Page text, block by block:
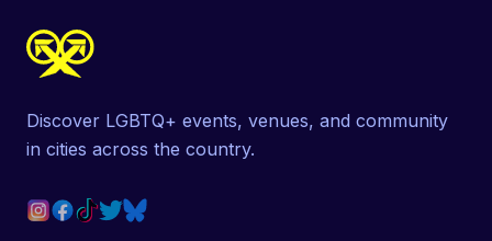
Discover LGBTQ+ events, venues, and community
in cities across the country.